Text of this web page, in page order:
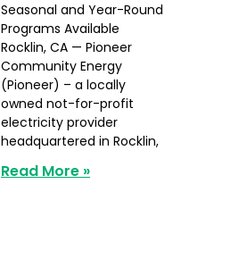
Seasonal and Year-Round
Programs Available
Rocklin, CA — Pioneer
Community Energy
(Pioneer) – a locally
owned not-for-profit
electricity provider
headquartered in Rocklin,
Read More »